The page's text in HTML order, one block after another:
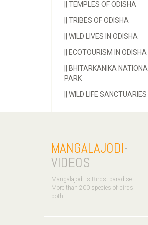
TEMPLES OF ODISHA
TRIBES OF ODISHA
WILD LIVES IN ODISHA
ECOTOURISM IN ODISHA
BHITARKANIKA NATIONAL
PARK
WILD LIFE SANCTUARIES
MANGALAJODI-
VIDEOS
Mangalajodi is Birds' paradise.
More than 200 species of birds
both ..